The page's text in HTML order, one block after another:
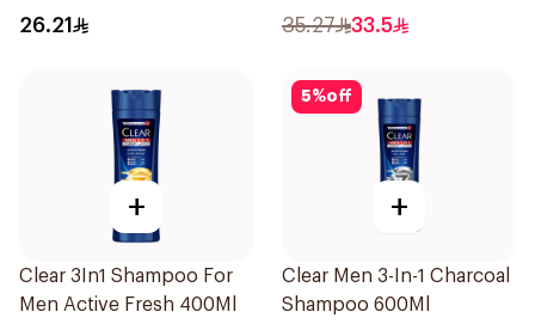
Boost Vini Jr. Edition
26.21 35.27 33.5
+
Clear 3In1 Shampoo For
Men Active Fresh 400Ml
5%off
+
Clear Men 3-In-1 Charcoal
Shampoo 600Ml